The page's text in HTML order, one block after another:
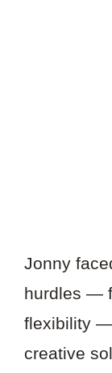
Jonny
hurdles —
flexibility —
creative